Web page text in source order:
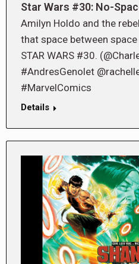
Star Wars #30: No-
Amilyn Holdo and the
that space between
STAR WARS #30.
#AndresGenolet
#MarvelComics
Details